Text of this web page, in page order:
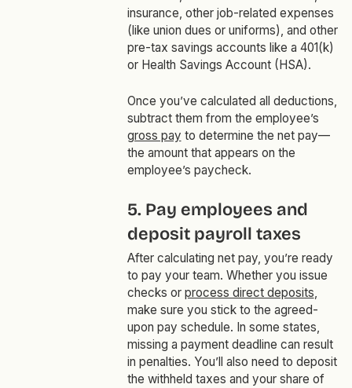
insurance, other job-related expenses
(like union dues or uniforms), and other
pre-tax savings accounts like a 401(k)
or Health Savings Account (HSA).
Once you’ve calculated all deductions,
subtract them from the employee’s
gross pay to determine the net pay—
the amount that appears on the
employee’s paycheck.
5. Pay employees and
deposit payroll taxes
After calculating net pay, you’re ready
to pay your team. Whether you issue
checks or process direct deposits,
make sure you stick to the agreed-
upon pay schedule. In some states,
missing a payment deadline can result
in penalties. You’ll also need to deposit
the withheld taxes and your share of